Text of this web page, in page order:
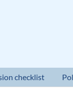
checklist